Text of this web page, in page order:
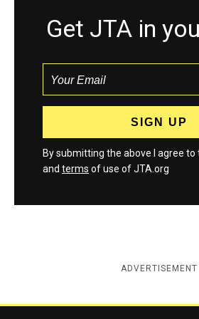
Get JTA in
By submitting the above I agree to
and terms of use of JTA.org
ADVERTISEMENT